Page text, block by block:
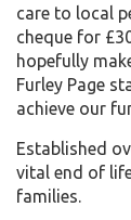
care to local
cheque for
hopefully
Furley Page
achieve our
Established
vital end of
families.